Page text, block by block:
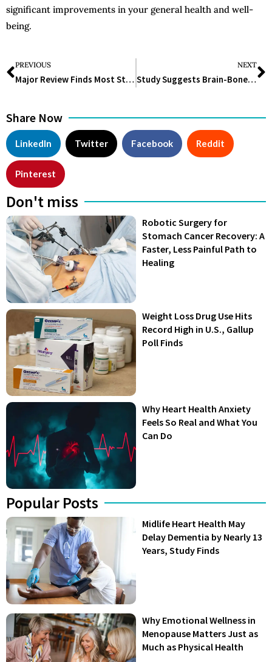
significant improvements in your general health and well-
being.
PREVIOUS
Major Review Finds Most Statin Side Effects Not Caused by Drugs
NEXT
Study Suggests Brain-Bone Axis May Link Depression and Osteoporosis
Share Now
LinkedIn Twitter Facebook Reddit
Pinterest
Don't miss
Robotic Surgery for
Stomach Cancer Recovery: A
Faster, Less Painful Path to
Healing
Weight Loss Drug Use Hits
Record High in U.S., Gallup
Poll Finds
Why Heart Health Anxiety
Feels So Real and What You
Can Do
Popular Posts
Midlife Heart Health May
Delay Dementia by Nearly 13
Years, Study Finds
Why Emotional Wellness in
Menopause Matters Just as
Much as Physical Health